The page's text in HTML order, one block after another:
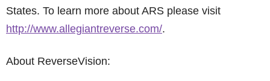
States. To learn more about ARS please visit
http://www.allegiantreverse.com/.
About ReverseVision: